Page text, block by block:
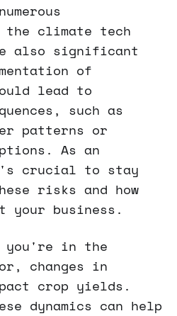
climate tech
also significant
of
lead to
such as
patterns or
As an
crucial to stay
risks and how
your business.
in the
changes in
crop yields.
dynamics can help